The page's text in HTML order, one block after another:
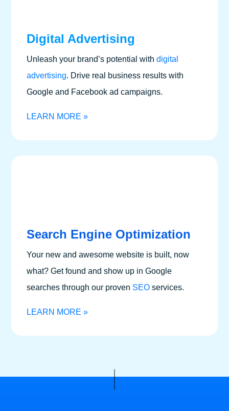
Digital Advertising
Unleash your brand’s potential withdigital
advertising. Drive real business results with
Google and Facebook ad campaigns.
LEARN MORE »
Search Engine Optimization
Your new and awesome website is built, now
what? Get found and show up in Google
searches through our proven SEO services.
LEARN MORE »